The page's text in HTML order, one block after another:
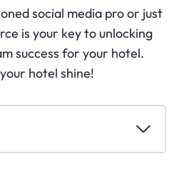
social media pro or just
is your key to unlocking
success for your hotel.
hotel shine!